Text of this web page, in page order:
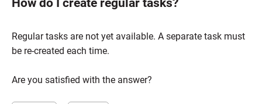
How do I create regular tasks?
Regular tasks are not yet available. A separate task must
be re-created each time.
Are you satisfied with the answer?